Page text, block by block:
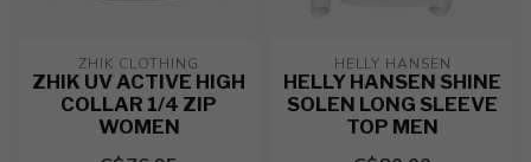
ZHIK CLOTHING
ZHIK UV ACTIVE HIGH
COLLAR 1/4 ZIP
WOMEN
HELLY HANSEN
HELLY HANSEN SHINE
SOLEN LONG SLEEVE
TOP MEN